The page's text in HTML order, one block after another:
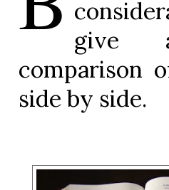
give
comparison
side by side.